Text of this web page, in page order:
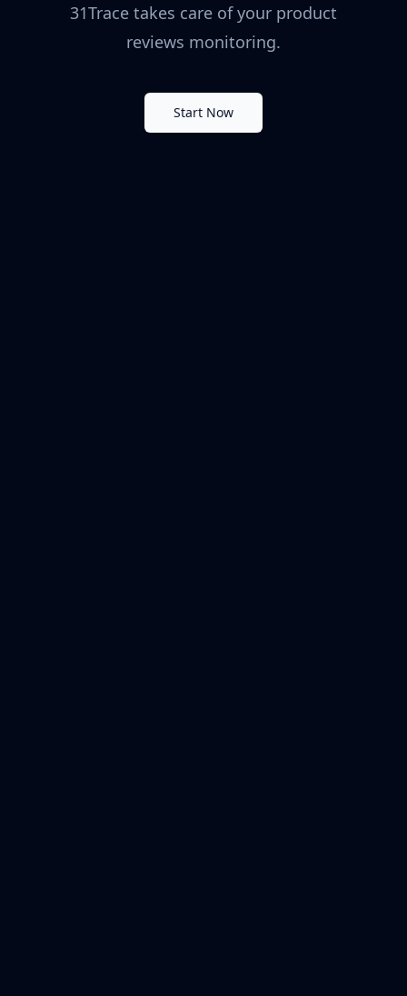
31Trace takes care of your product
reviews monitoring.
Start Now